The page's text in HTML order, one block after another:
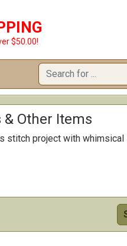
$50.00!
Other Items
project with